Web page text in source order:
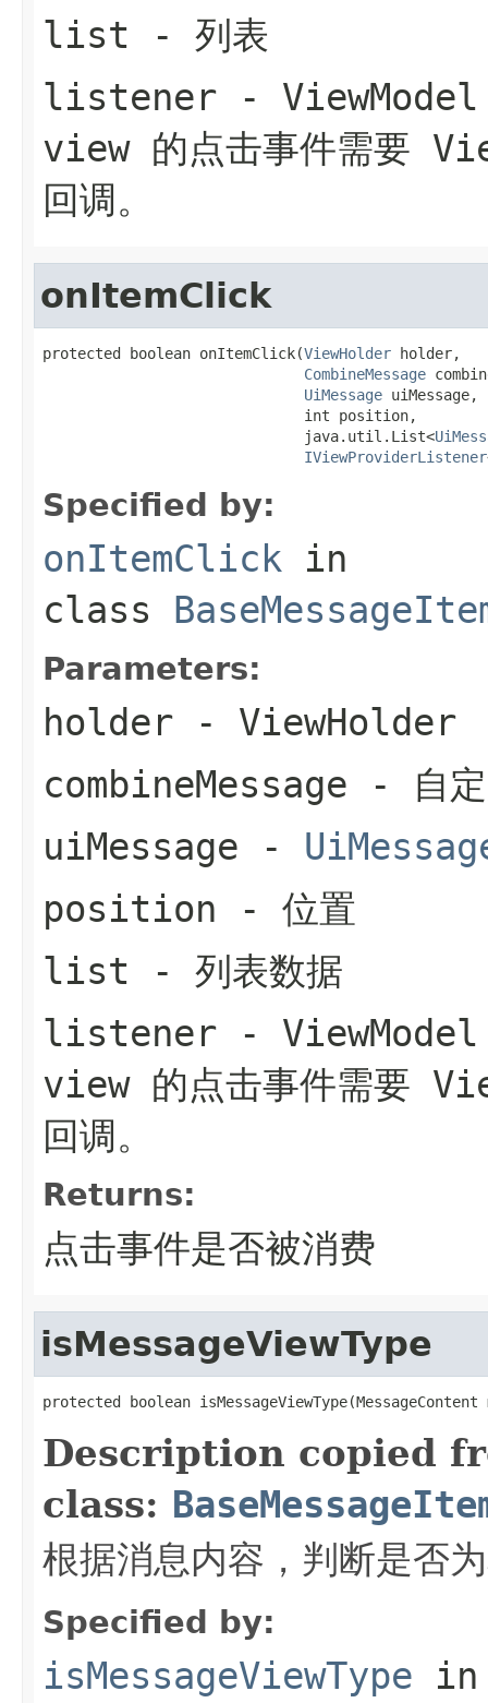
list - 列表
listener - ViewModel
view 的点击事件需要
回调。
onItemClick
protected boolean onItemClick(ViewHolder holder,
CombineMessage
UiMessage uiMessage,
                              int position,
                              java.util.List<
IViewProviderListener
Specified by:
onItemClick in
class
Parameters:
holder - ViewHolder
combineMessage - 自定
uiMessage -
position - 位置
list - 列表数据
listener - ViewModel
view 的点击事件需要
回调。
Returns:
点击事件是否被消费
isMessageViewType
protected boolean isMessageViewType(MessageContent
Description copied
class:
根据消息内容，判断是否
Specified by:
isMessageViewType in